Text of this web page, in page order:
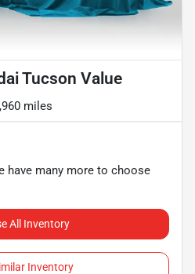
Tucson Value
miles
have many more to choose
All Inventory
Inventory